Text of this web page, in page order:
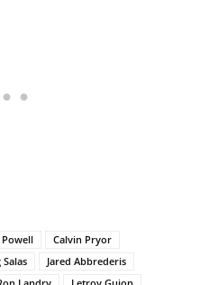
Powell
Calvin Pryor
Salas
Jared Abbrederis